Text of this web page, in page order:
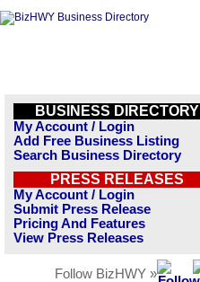
BUSINESS DIRECTORY
My Account / Login
Add Free Business Listing
Search Business Directory
PRESS RELEASES
My Account / Login
Submit Press Release
Pricing And Features
View Press Releases
Follow BizHWY »